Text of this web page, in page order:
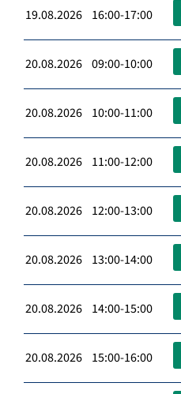
19.08.2026 16:00-17:00
20.08.2026 09:00-10:00
20.08.2026 10:00-11:00
20.08.2026 11:00-12:00
20.08.2026 12:00-13:00
20.08.2026 13:00-14:00
20.08.2026 14:00-15:00
20.08.2026 15:00-16:00